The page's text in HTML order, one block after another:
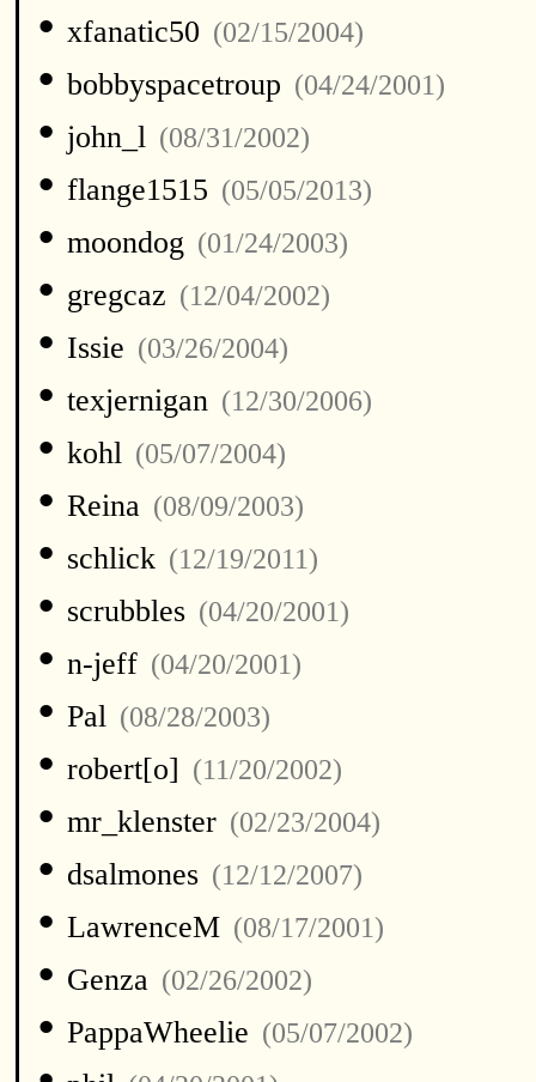
• xfanatic50 (02/15/2004)
• bobbyspacetroup (04/24/2001)
• john_l (08/31/2002)
• flange1515 (05/05/2013)
• moondog (01/24/2003)
• gregcaz (12/04/2002)
• Issie (03/26/2004)
• texjernigan (12/30/2006)
• kohl (05/07/2004)
• Reina (08/09/2003)
• schlick (12/19/2011)
• scrubbles (04/20/2001)
• n-jeff (04/20/2001)
• Pal (08/28/2003)
• robert[o] (11/20/2002)
• mr_klenster (02/23/2004)
• dsalmones (12/12/2007)
• LawrenceM (08/17/2001)
• Genza (02/26/2002)
• PappaWheelie (05/07/2002)